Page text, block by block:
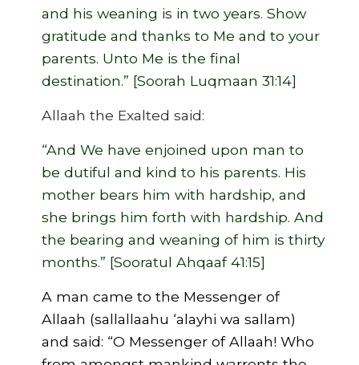
and his weaning is in two years. Show
gratitude and thanks to Me and to your
parents. Unto Me is the final
destination.” [Soorah Luqmaan 31:14]
Allaah the Exalted said:
“And We have enjoined upon man to
be dutiful and kind to his parents. His
mother bears him with hardship, and
she brings him forth with hardship. And
the bearing and weaning of him is thirty
months.” [Sooratul Ahqaaf 41:15]
A man came to the Messenger of
Allaah (sallallaahu ‘alayhi wa sallam)
and said: “O Messenger of Allaah! Who